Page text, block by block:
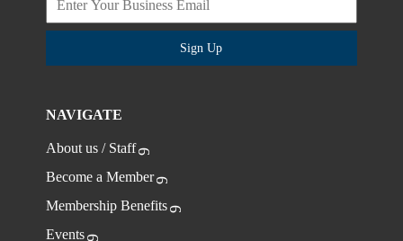
Sign Up
NAVIGATE
About us / Staff
Become a Member
Membership Benefits
Events